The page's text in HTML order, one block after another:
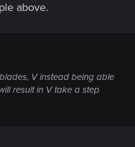
above.
V instead being able
result in V take a step